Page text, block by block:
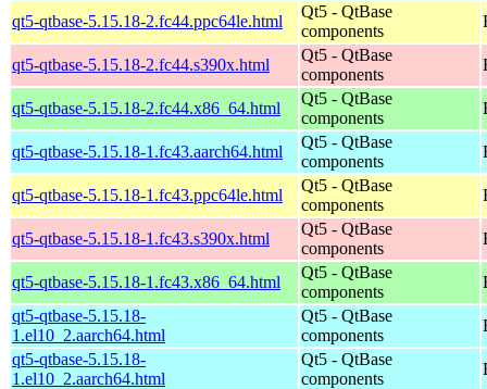
qt5-qtbase-5.15.18-2.fc44.ppc64le.html
Qt5 - QtBase
components
qt5-qtbase-5.15.18-2.fc44.s390x.html
Qt5 - QtBase
components
qt5-qtbase-5.15.18-2.fc44.x86_64.html
Qt5 - QtBase
components
qt5-qtbase-5.15.18-1.fc43.aarch64.html
Qt5 - QtBase
components
qt5-qtbase-5.15.18-1.fc43.ppc64le.html
Qt5 - QtBase
components
qt5-qtbase-5.15.18-1.fc43.s390x.html
Qt5 - QtBase
components
qt5-qtbase-5.15.18-1.fc43.x86_64.html
Qt5 - QtBase
components
qt5-qtbase-5.15.18-
1.el10_2.aarch64.html
Qt5 - QtBase
components
qt5-qtbase-5.15.18-
1.el10_2.aarch64.html
Qt5 - QtBase
components